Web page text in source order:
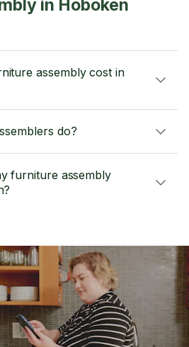
in Hoboken
assembly cost in
do?
furniture assembly